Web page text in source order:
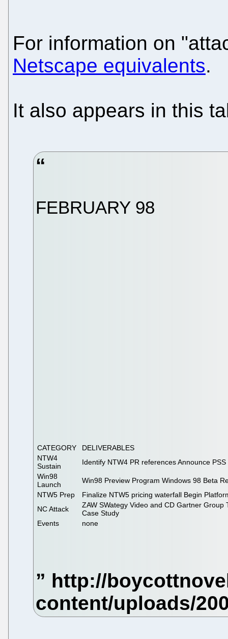
For information on
Netscape equivalents.
It also appears in this
FEBRUARY 98
CATEGORY
DELIVERABLES
NTW4
Sustain
Identify NTW4 PR references Announce
Win98
Launch
Win98 Preview Program Windows 98 Beta
NTW5 Prep
Finalize NTW5 pricing waterfall Begin
NC Attack
ZAW SWategy Video and CD Gartner
Case Study
Events
none